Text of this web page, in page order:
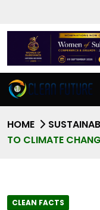
HOME
TO CLIMATE
CLEAN FACTS